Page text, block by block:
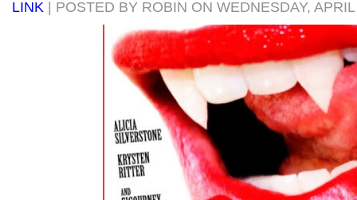
LINK | POSTED BY ROBIN ON WEDNESDAY,